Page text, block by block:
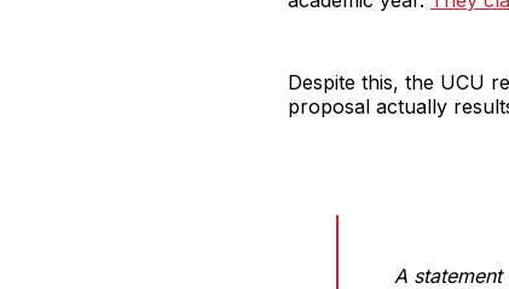
Despite this, the UCU
proposal actually
A